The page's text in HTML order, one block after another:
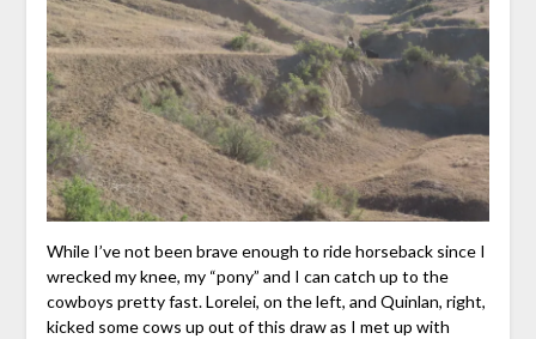
While I’ve not been brave enough to ride horseback since I
wrecked my knee, my “pony” and I can catch up to the
cowboys pretty fast. Lorelei, on the left, and Quinlan, right,
kicked some cows up out of this draw as I met up with